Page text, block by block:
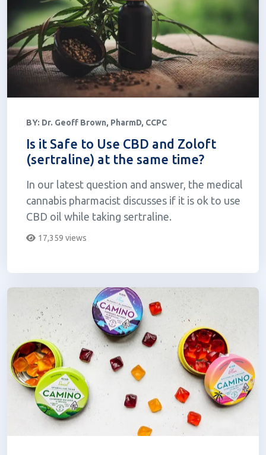
BY: Dr. Geoff Brown, PharmD, CCPC
Is it Safe to Use CBD and Zoloft
(sertraline) at the same time?
In our latest question and answer, the medical
cannabis pharmacist discusses if it is ok to use
CBD oil while taking sertraline.
17,359 views